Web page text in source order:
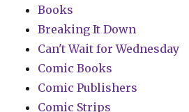
Books
Breaking It Down
Can't Wait for Wednesday
Comic Books
Comic Publishers
Comic Strips